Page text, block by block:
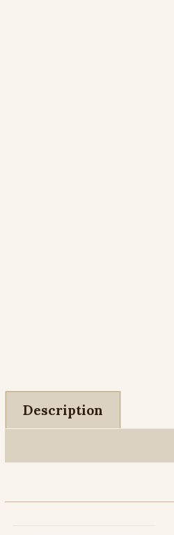
Description